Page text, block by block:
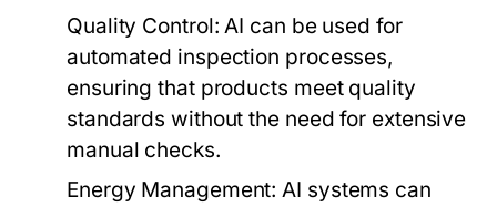
Quality Control: AI can be used for
automated inspection processes,
ensuring that products meet quality
standards without the need for extensive
manual checks.
Energy Management: AI systems can